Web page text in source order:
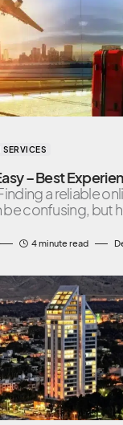
SERVICES
– Best
a reliable
confusing, but
4 minute read